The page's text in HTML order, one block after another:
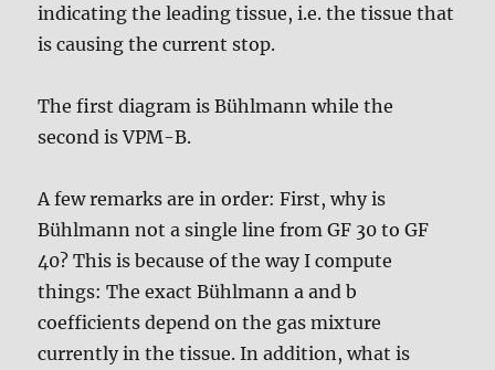
indicating the leading tissue, i.e. the tissue that
is causing the current stop.
The first diagram is Bühlmann while the
second is VPM-B.
A few remarks are in order: First, why is
Bühlmann not a single line from GF 30 to GF
40? This is because of the way I compute
things: The exact Bühlmann a and b
coefficients depend on the gas mixture
currently in the tissue. In addition, what is